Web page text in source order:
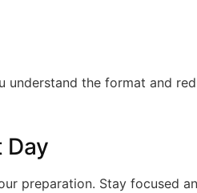
understand the format and
Day
preparation. Stay focused